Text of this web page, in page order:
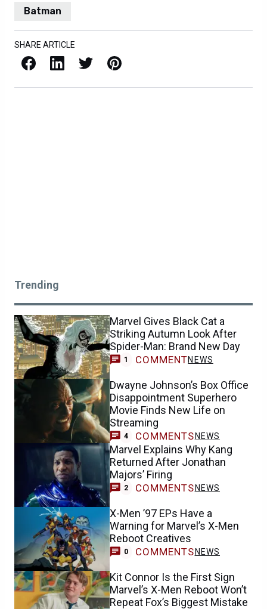
Batman
SHARE ARTICLE
Facebook LinkedIn X / Twitter Pinterest
Trending
Marvel Gives Black Cat a
Striking Autumn Look After
Spider-Man: Brand New Day
1 COMMENTNEWS
Dwayne Johnson’s Box Office
Disappointment Superhero
Movie Finds New Life on
Streaming
4 COMMENTS NEWS
Marvel Explains Why Kang
Returned After Jonathan
Majors’ Firing
2 COMMENTS NEWS
X-Men ’97 EPs Have a
Warning for Marvel’s X-Men
Reboot Creatives
0 COMMENTS NEWS
Kit Connor Is the First Sign
Marvel’s X-Men Reboot Won’t
Repeat Fox’s Biggest Mistake